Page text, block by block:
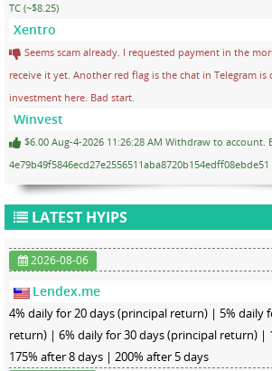
TC (~$8.25)
Xentro
Seems scam already. I requested payment in the
receive it yet. Another red flag is the chat in Telegram
investment here. Bad start.
Winvest
$6.00 Aug-4-2026 11:26:28 AM Withdraw to account.
4e79b49f5846ecd27e2556511aba8720b154edff08ebde51
LATEST HYIPS
2026-08-06
Lendex.me
4% daily for 20 days (principal return) | 5% daily
return) | 6% daily for 30 days (principal return) |
175% after 8 days | 200% after 5 days